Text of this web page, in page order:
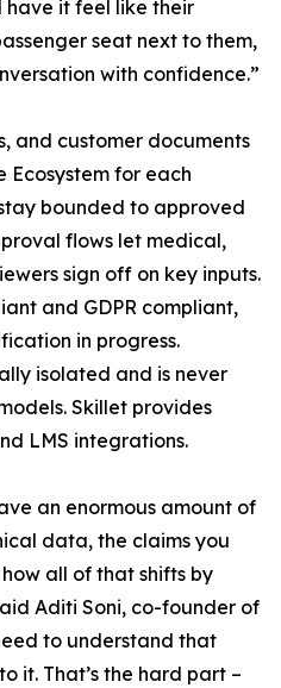
have it feel like their
seat next to them,
with confidence.”
and customer documents
Ecosystem for each
bounded to approved
flows let medical,
sign off on key inputs.
and GDPR compliant,
in progress.
isolated and is never
Skillet provides
LMS integrations.
an enormous amount of
data, the claims you
all of that shifts by
Aditi Soni, co-founder of
to understand that
it. That’s the hard part –